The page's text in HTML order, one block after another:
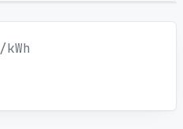
/kWh